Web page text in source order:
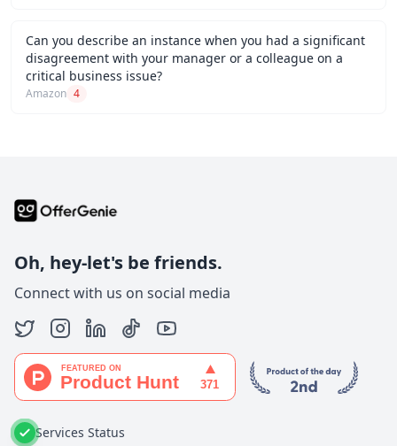
Can you describe an instance when you had a significant
disagreement with your manager or a colleague on a
critical business issue?
Amazon 4
Oh, hey-let's be friends.
Connect with us on social media
Services Status